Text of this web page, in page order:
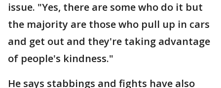
issue. "Yes, there are some who do it but
the majority are those who pull up in cars
and get out and they're taking advantage
of people's kindness."
He says stabbings and fights have also